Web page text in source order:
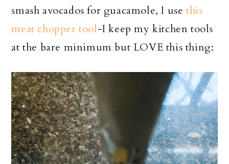
smash avocados for guacamole, I use this
meat chopper tool-I keep my kitchen tools
at the bare minimum but LOVE this thing: